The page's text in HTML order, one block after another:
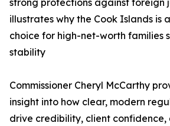
strong protections against foreign
illustrates why the Cook Islands is
choice for high-net-worth families
stability
Commissioner Cheryl McCarthy
insight into how clear, modern
drive credibility, client confidence,